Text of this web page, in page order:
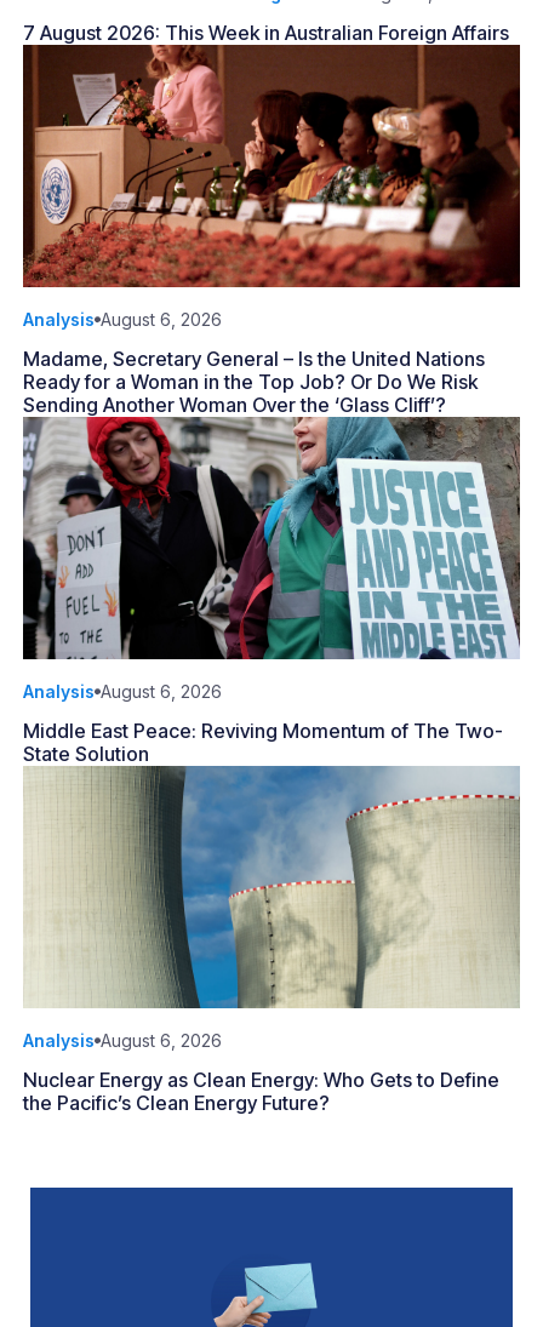
7 August 2026: This Week in Australian Foreign Affairs
Analysis August 6, 2026
Madame, Secretary General – Is the United Nations
Ready for a Woman in the Top Job? Or Do We Risk
Sending Another Woman Over the ‘Glass Cliff’?
Analysis August 6, 2026
Middle East Peace: Reviving Momentum of The Two-
State Solution
Analysis August 6, 2026
Nuclear Energy as Clean Energy: Who Gets to Define
the Pacific’s Clean Energy Future?